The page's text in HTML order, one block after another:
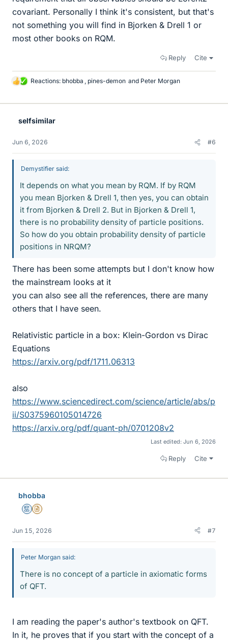
covariant. Personally I think it's consistent, but that's
not something you will find in Bjorken & Drell 1 or
most other books on RQM.
Reply Cite
L
k
Reactions: bhobba , pines-demon and Peter Morgan
selfsimilar
Jun 6, 2026 #6
Demystifier said:
It depends on what you mean by RQM. If by RQM
you mean Bjorken & Drell 1, then yes, you can obtain
it from Bjorken & Drell 2. But in Bjorken & Drell 1,
there is no probability density of particle positions.
So how do you obtain probability density of particle
positions in NRQM?
There has been some attempts but I don't know how
the mainstream looks at it
you can also see all the references, there are many
others that I have seen.
Relativistic particle in a box: Klein-Gordon vs Dirac
Equations
https://arxiv.org/pdf/1711.06313
also
https://www.sciencedirect.com/science/article/abs/p
ii/S0375960105014726
https://arxiv.org/pdf/quant-ph/0701208v2
Last edited: Jun 6, 2026
Reply Cite
bhobba
MentorInsights Author
Jun 15, 2026 #7
Peter Morgan said:
There is no concept of a particle in axiomatic forms
of QFT.
I am reading the paper's author's textbook on QFT.
In it, he proves that if you start with the concept of a